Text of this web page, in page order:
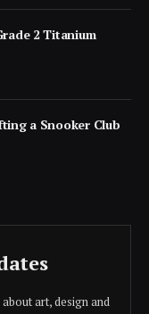
2 Titanium
a Snooker Club
art, design and